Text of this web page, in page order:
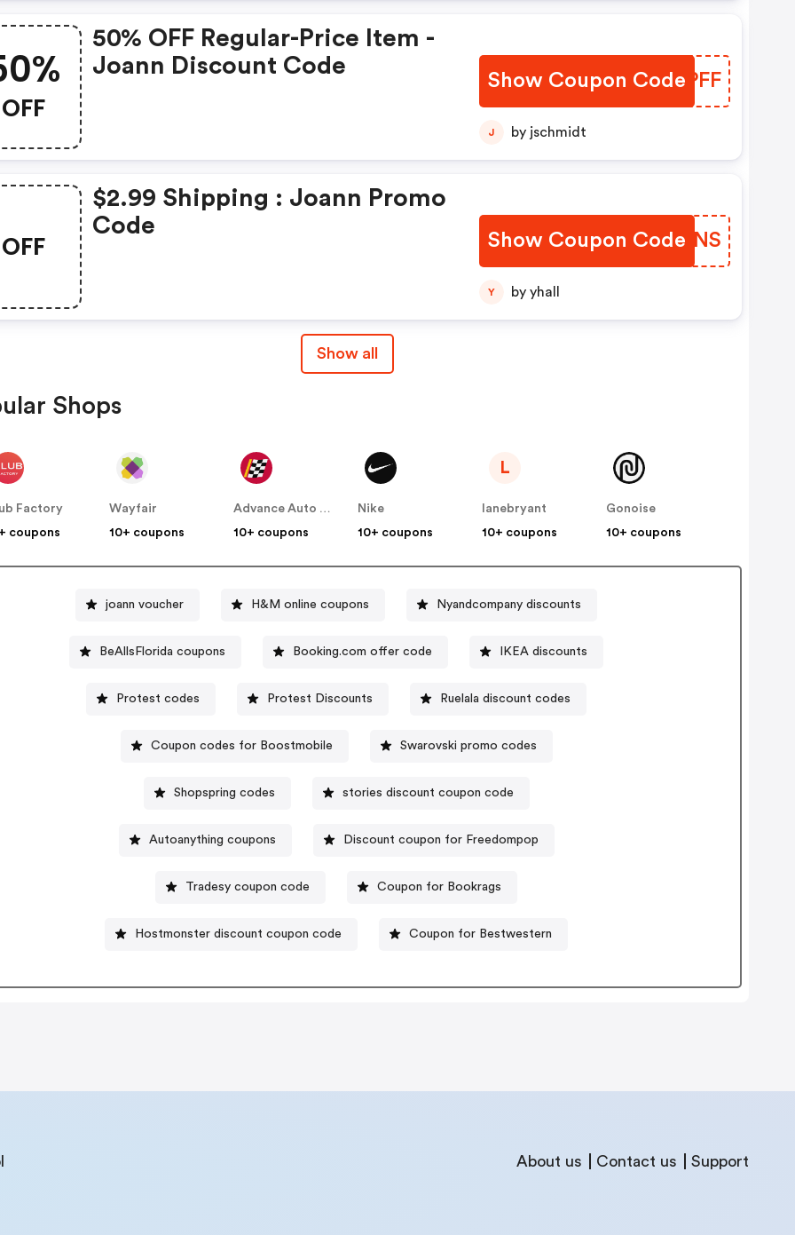
OFF
50% OFF Regular-Price Item -
Joann Discount Code
Show Coupon CodeLXRPFF
J by jschmidt
OFF
$2.99 Shipping : Joann Promo
Code
Show Coupon Code
PSHDNS
Y by yhall
Show all
Shops
Factory
coupons
Wayfair
10+ coupons
Advance Auto Parts
10+ coupons
Nike
10+ coupons
L
lanebryant
10+ coupons
Gonoise
10+ coupons
joann voucher H&M online coupons Nyandcompany discounts
BeAllsFlorida coupons Booking.com offer code IKEA discounts
Protest codes Protest Discounts Ruelala discount codes
Coupon codes for Boostmobile Swarovski promo codes
Shopspring codes stories discount coupon code
Autoanything coupons Discount coupon for Freedompop
Tradesy coupon code Coupon for Bookrags
Hostmonster discount coupon code Coupon for Bestwestern
About us Contact us Support